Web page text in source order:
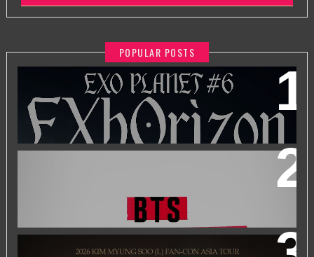
POPULAR POSTS
EXO PLANET #6 - EXHORIZON IN KUALA LUMPUR